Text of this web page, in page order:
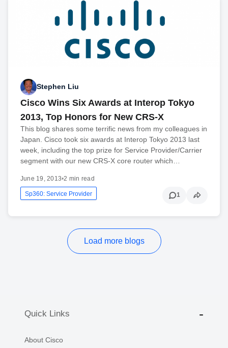
Stephen Liu
Cisco Wins Six Awards at Interop Tokyo
2013, Top Honors for New CRS-X
This blog shares some terrific news from my colleagues in
Japan. Cisco took six awards at Interop Tokyo 2013 last
week, including the top prize for Service Provider/Carrier
segment with our new CRS-X core router which…
June 19, 2013•2 min read
Sp360: Service Provider 1
Load more blogs
Quick Links
About Cisco